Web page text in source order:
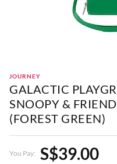
JOURNEY
GALACTIC
SNOOPY &
(FOREST GREEN)
You Pay: S$39.00